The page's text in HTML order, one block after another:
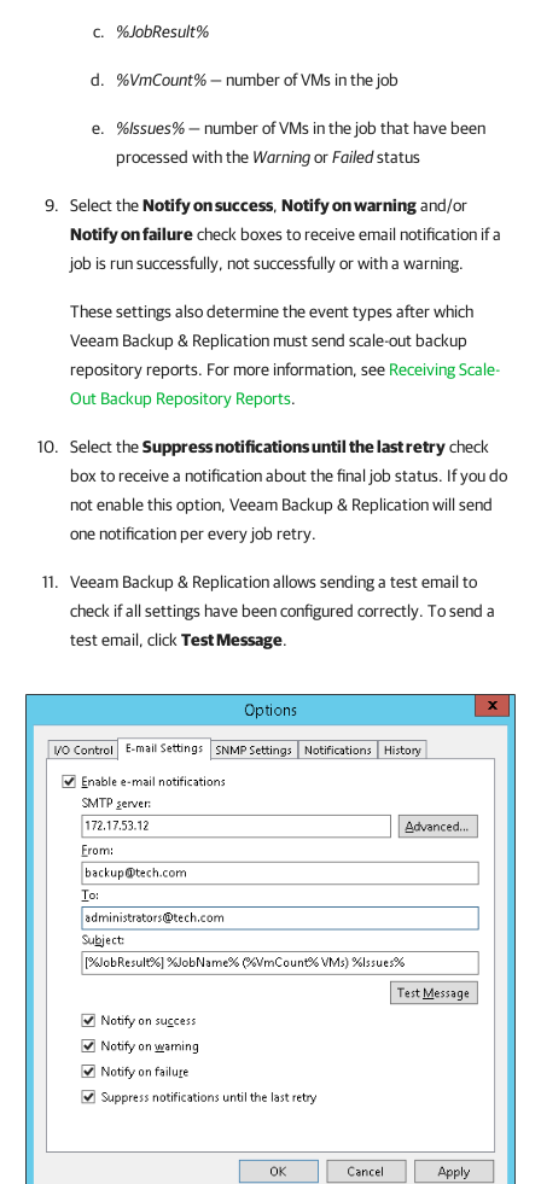
%JobResult%
%VmCount%— number of VMs in the job
%Issues%— number of VMs in the job that have been
processed with the WarningorFailedstatus
Select theNotify on success, Notify on warningand/or
Notify on failurecheck boxes to receive email notification if a
job is run successfully, not successfully or with a warning.
These settings also determine the event types after which
Veeam Backup & Replicationmustsend scale-out backup
repository reports. For more information, see Receiving Scale-
Out Backup Repository Reports.
Select theSuppress notifications until the last retrycheck
box to receive a notification about the final job status. If you do
not enable this option, Veeam Backup & Replicationwill send
one notification per every job retry.
Veeam Backup & Replication allows sending a test email to
check if all settings have been configured correctly. To send a
test email, click Test Message.